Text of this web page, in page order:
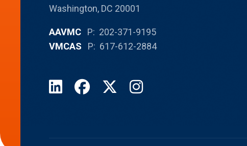
Washington, DC 20001
AAVMC P: 202-371-9195
VMCAS P: 617-612-2884
LinkedInFacebook
X Instagram